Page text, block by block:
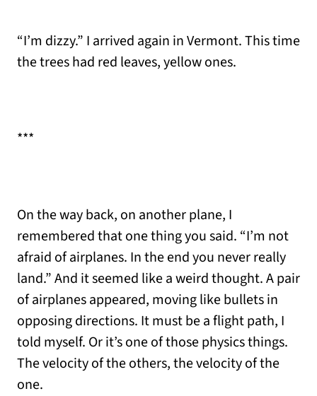
“I’m dizzy.” I arrived again in Vermont. This time
the trees had red leaves, yellow ones.
***
On the way back, on another plane, I
remembered that one thing you said. “I’m not
afraid of airplanes. In the end you never really
land.” And it seemed like a weird thought. A pair
of airplanes appeared, moving like bullets in
opposing directions. It must be a flight path, I
told myself. Or it’s one of those physics things.
The velocity of the others, the velocity of the
one.